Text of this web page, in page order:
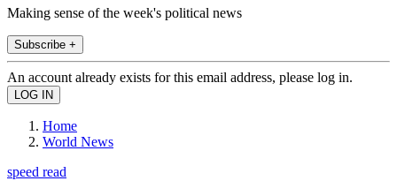
Making sense of the week's political news
Subscribe +
An account already exists for this email address, please log in.
Home
World News
speed read